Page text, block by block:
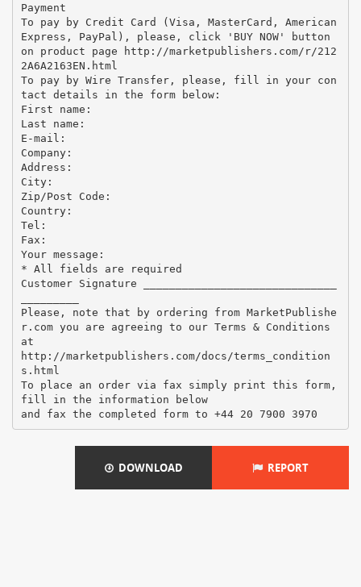
Payment
To pay by Credit Card (Visa, MasterCard, American
Express, PayPal), please, click 'BUY NOW' button
on product page http://marketpublishers.com/r/212
2A6A2163EN.html
To pay by Wire Transfer, please, fill in your con
tact details in the form below:
First name:
Last name:
E-mail:
Company:
Address:
City:
Zip/Post Code:
Country:
Tel:
Fax:
Your message:
* All fields are required
Customer Signature ______________________________
Please, note that by ordering from MarketPublishe
r.com you are agreeing to our Terms & Conditions
at
http://marketpublishers.com/docs/terms_condition
s.html
To place an order via fax simply print this form,
fill in the information below
DOWNLOAD REPORT